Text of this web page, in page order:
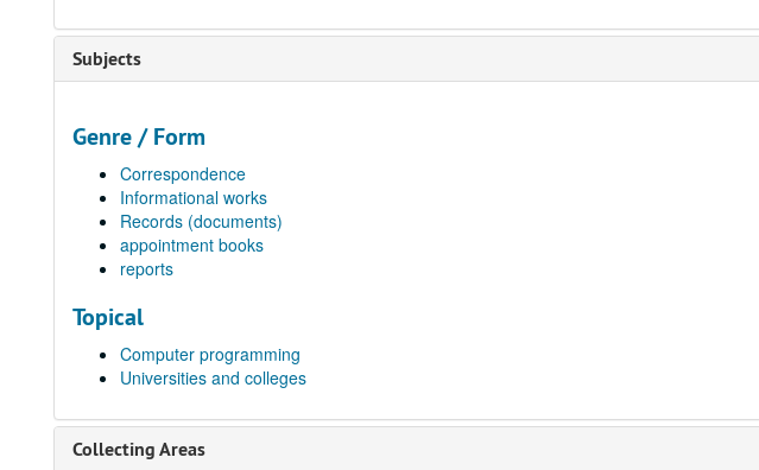
Subjects
Genre / Form
Correspondence
Informational works
Records (documents)
appointment books
reports
Topical
Computer programming
Universities and colleges
Collecting Areas